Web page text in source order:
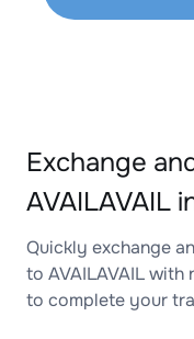
Exchange
AVAILAVAIL
Quickly exchange
to AVAILAVAIL
to complete your